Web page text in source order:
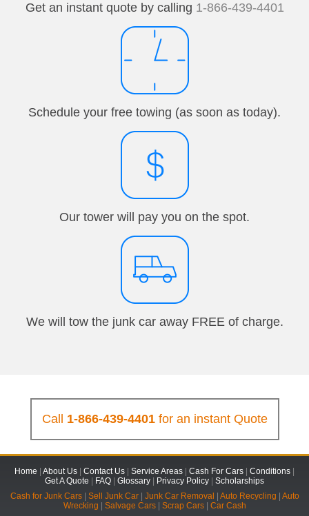
Get an instant quote by calling 1-866-439-4401
Schedule your free towing (as soon as today).
Our tower will pay you on the spot.
We will tow the junk car away FREE of charge.
Call 1-866-439-4401for an instant Quote
Home About Us Contact Us Service Areas Cash For Cars Conditions
Get A Quote
FAQ Glossary Privacy Policy
Scholarships
Cash for Junk Cars| Sell Junk Car| Junk Car Removal Auto Recycling
Auto
Wrecking
Salvage Cars| Scrap Cars| Car Cash